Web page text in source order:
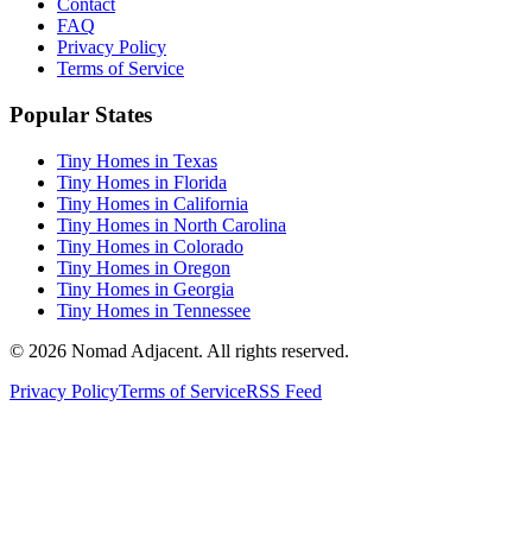
Contact
FAQ
Privacy Policy
Terms of Service
Popular States
Tiny Homes in Texas
Tiny Homes in Florida
Tiny Homes in California
Tiny Homes in North Carolina
Tiny Homes in Colorado
Tiny Homes in Oregon
Tiny Homes in Georgia
Tiny Homes in Tennessee
© 2026 Nomad Adjacent. All rights reserved.
Privacy PolicyTerms of ServiceRSS Feed